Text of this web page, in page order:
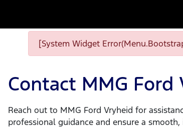
[System Widget
Contact MMG Ford
Reach out to MMG Ford Vryheid for
professional guidance and ensure a